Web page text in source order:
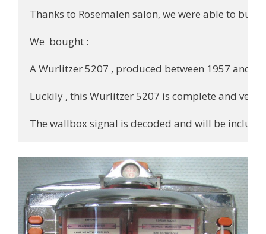
Thanks to Rosemalen salon, we were able to
We  bought :
A Wurlitzer 5207 , produced between 1957 and
Luckily , this Wurlitzer 5207 is complete and very
The wallbox signal is decoded and will be